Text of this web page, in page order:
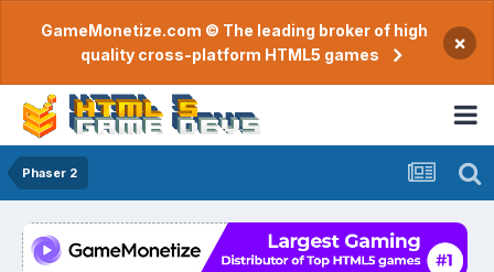
GameMonetize.com © The leading broker of high
quality cross-platform HTML5 games
×
Phaser 2